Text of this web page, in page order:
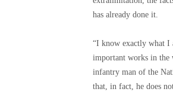
has already done it.
“I know exactly what I
important works in the
infantry man of the
that, in fact, he does